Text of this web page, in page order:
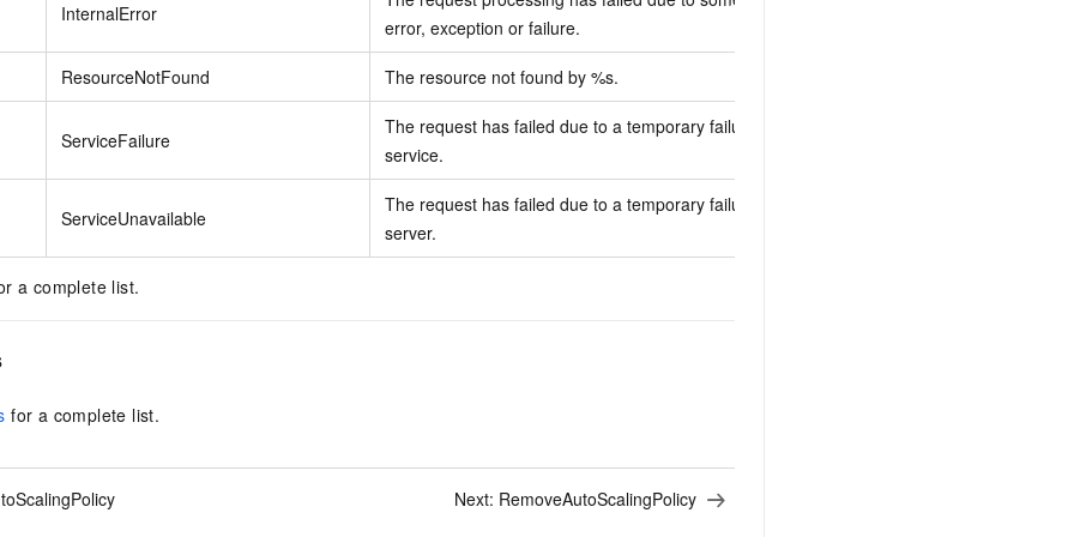
InternalError
error, exception or failure.
ResourceNotFound The resource not found by %s.
ServiceFailure
The request has failed due to a temporary failure of %s
service.
ServiceUnavailable
The request has failed due to a temporary failure of the
server.
a complete list.
for a complete list.
Next: RemoveAutoScalingPolicy